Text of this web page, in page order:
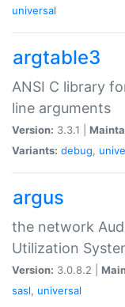
universal
argtable3
ANSI C library
line arguments
Version: 3.3.1 |
Variants: debug,
argus
the network
Utilization
Version: 3.0.8.2 |
sasl, universal